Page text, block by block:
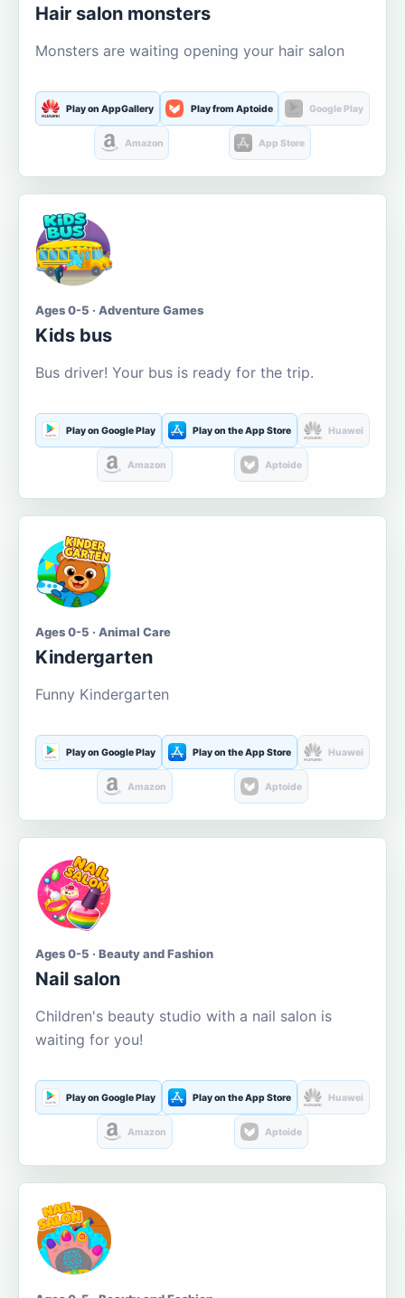
Hair salon monsters
Monsters are waiting opening your hair salon
Play on AppGallery Play from Aptoide Google Play
Amazon App Store
Ages 0-5 · Adventure Games
Kids bus
Bus driver! Your bus is ready for the trip.
Play on Google Play Play on the App Store Huawei
Amazon Aptoide
Ages 0-5 · Animal Care
Kindergarten
Funny Kindergarten
Play on Google Play Play on the App Store Huawei
Amazon Aptoide
Ages 0-5 · Beauty and Fashion
Nail salon
Children's beauty studio with a nail salon is
waiting for you!
Play on Google Play Play on the App Store Huawei
Amazon Aptoide